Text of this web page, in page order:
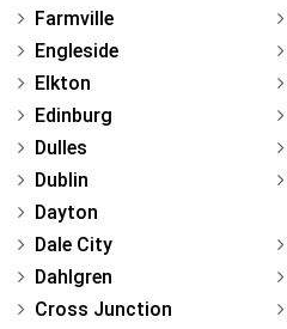
Farmville
Engleside
Elkton
Edinburg
Dulles
Dublin
Dayton
Dale City
Dahlgren
Cross Junction